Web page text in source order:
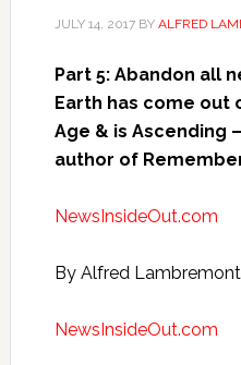
JULY 14, 2017BY ALFRED
Part 5: Abandon all
Earth has come out
Age & is Ascending
author of
NewsInsideOut.com
By Alfred
NewsInsideOut.com